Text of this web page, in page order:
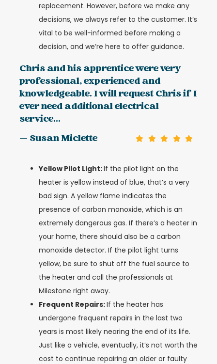
replacement. However, before we make any
decisions, we always refer to the customer. It’s
vital to be well-informed before making a
decision, and we’re here to offer guidance.
Chris and his apprentice were very
professional, experienced and
knowledgeable. I will request Chris if I
ever need additional electrical
service...
— Susan Miclette
Yellow Pilot Light:If the pilot light on the
heater is yellow instead of blue, that’s a very
bad sign. A yellow flame indicates the
presence of carbon monoxide, which is an
extremely dangerous gas. If there’s a heater in
your home, there should also be a carbon
monoxide detector. If the pilot light turns
yellow, be sure to shut off the fuel source to
the heater and call the professionals at
Milestone right away.
Frequent Repairs:If the heater has
undergone frequent repairs in the last two
years is most likely nearing the end of its life.
Just like a vehicle, eventually, it’s not worth the
cost to continue repairing an older or faulty